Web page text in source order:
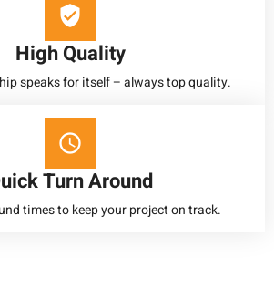
High Quality
speaks for itself – always top quality.
Turn Around
times to keep your project on track.